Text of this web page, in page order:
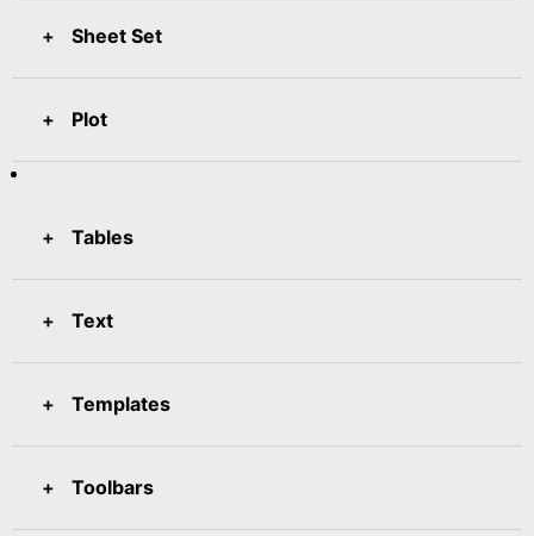
Sheet Set
Plot
Tables
Text
Templates
Toolbars